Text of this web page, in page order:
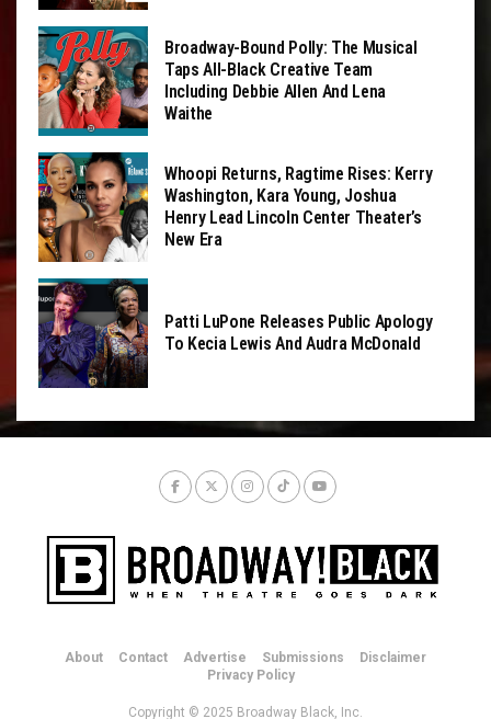
Broadway-Bound Polly: The Musical
Taps All-Black Creative Team
Including Debbie Allen And Lena
Waithe
Whoopi Returns, Ragtime Rises: Kerry
Washington, Kara Young, Joshua
Henry Lead Lincoln Center Theater’s
New Era
Patti LuPone Releases Public Apology
To Kecia Lewis And Audra McDonald
About Contact Advertise Submissions
Disclaimer
Privacy Policy
Copyright © 2025 Broadway Black, Inc.